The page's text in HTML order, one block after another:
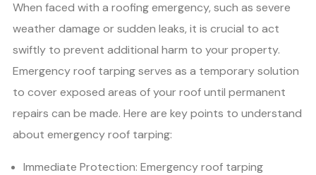
When faced with a roofing emergency, such as severe
weather damage or sudden leaks, it is crucial to act
swiftly to prevent additional harm to your property.
Emergency roof tarping serves as a temporary solution
to cover exposed areas of your roof until permanent
repairs can be made. Here are key points to understand
about emergency roof tarping:
Immediate Protection: Emergency roof tarping